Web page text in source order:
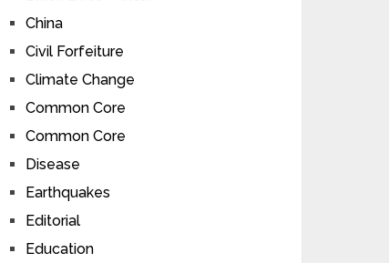
China
Civil Forfeiture
Climate Change
Common Core
Common Core
Disease
Earthquakes
Editorial
Education